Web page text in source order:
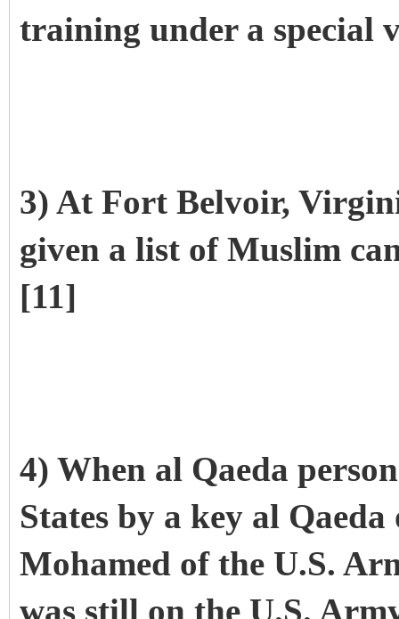
training under a special
3) At Fort Belvoir,
given a list of Muslim
[11]
4) When al Qaeda
States by a key al
Mohamed of the U.S.
was still on the U.S.